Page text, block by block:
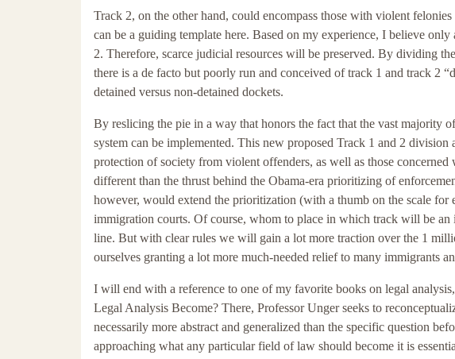
Track 2, on the other hand, could encompass those with violent
can be a guiding template here. Based on my experience, I believe
2. Therefore, scarce judicial resources will be preserved. By dividing
there is a de facto but poorly run and conceived of track 1 and track 2
detained versus non-detained dockets.
By reslicing the pie in a way that honors the fact that the vast majority
system can be implemented. This new proposed Track 1 and 2
protection of society from violent offenders, as well as those
different than the thrust behind the Obama-era prioritizing of
however, would extend the prioritization (with a thumb on the scale
immigration courts. Of course, whom to place in which track will be
line. But with clear rules we will gain a lot more traction over the 1
ourselves granting a lot more much-needed relief to many immigrants
I will end with a reference to one of my favorite books on legal
Legal Analysis Become? There, Professor Unger seeks to
necessarily more abstract and generalized than the specific question
approaching what any particular field of law should become it is